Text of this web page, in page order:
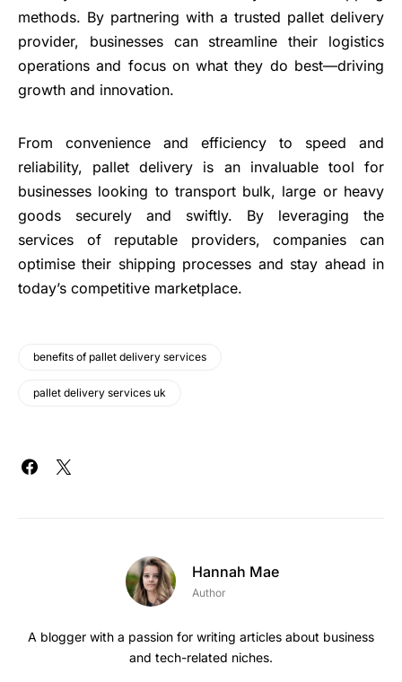
methods. By partnering with a trusted pallet delivery
provider, businesses can streamline their logistics
operations and focus on what they do best—driving
growth and innovation.
From convenience and efficiency to speed and
reliability, pallet delivery is an invaluable tool for
businesses looking to transport bulk, large or heavy
goods securely and swiftly. By leveraging the
services of reputable providers, companies can
optimise their shipping processes and stay ahead in
today’s competitive marketplace.
benefits of pallet delivery services
pallet delivery services uk
Hannah Mae
Author
A blogger with a passion for writing articles about business
and tech-related niches.